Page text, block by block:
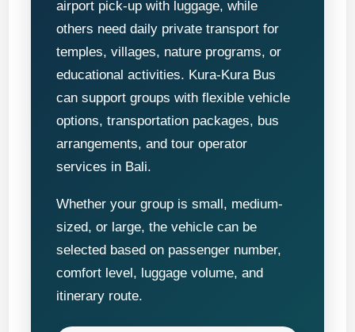
airport pick-up with luggage, while
others need daily private transport for
temples, villages, nature programs, or
educational activities. Kura-Kura Bus
can support groups with flexible vehicle
options, transportation packages, bus
arrangements, and tour operator
services in Bali.
Whether your group is small, medium-
sized, or large, the vehicle can be
selected based on passenger number,
comfort level, luggage volume, and
itinerary route.